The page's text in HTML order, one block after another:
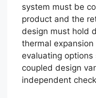
system must be
product and the
design must hold
thermal
evaluating
coupled design
independent